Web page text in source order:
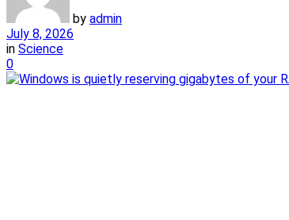
by admin
July 8, 2026
in Science
0